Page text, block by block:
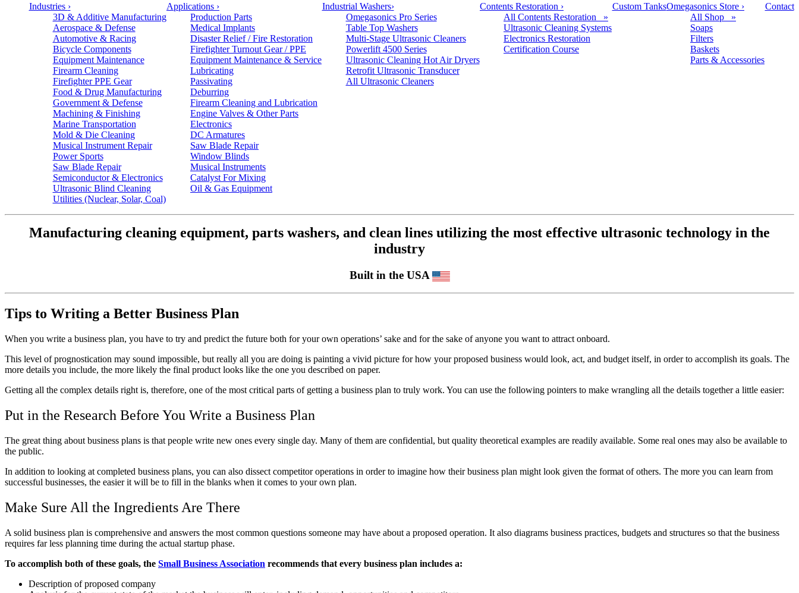
Industries ›
3D & Additive Manufacturing
Aerospace & Defense
Automotive & Racing
Bicycle Components
Equipment Maintenance
Firearm Cleaning
Firefighter PPE Gear
Food & Drug Manufacturing
Government & Defense
Machining & Finishing
Marine Transportation
Mold & Die Cleaning
Musical Instrument Repair
Power Sports
Saw Blade Repair
Semiconductor & Electronics
Ultrasonic Blind Cleaning
Utilities (Nuclear, Solar, Coal)
Applications ›
Production Parts
Medical Implants
Disaster Relief / Fire Restoration
Firefighter Turnout Gear / PPE
Equipment Maintenance & Service
Lubricating
Passivating
Deburring
Firearm Cleaning and Lubrication
Engine Valves & Other Parts
Electronics
DC Armatures
Saw Blade Repair
Window Blinds
Musical Instruments
Catalyst For Mixing
Oil & Gas Equipment
Industrial Washers›
Omegasonics Pro Series
Table Top Washers
Multi-Stage Ultrasonic Cleaners
Powerlift 4500 Series
Ultrasonic Cleaning Hot Air Dryers
Retrofit Ultrasonic Transducer
All Ultrasonic Cleaners
Contents Restoration ›
All Contents Restoration »
Ultrasonic Cleaning Systems
Electronics Restoration
Certification Course
Custom TanksOmegasonics Store ›
All Shop »
Soaps
Filters
Baskets
Parts & Accessories
Contact
Manufacturing cleaning equipment, parts washers, and clean lines utilizing the most effective ultrasonic technology in the
industry
Built in the USA
Tips to Writing a Better Business Plan
When you write a business plan, you have to try and predict the future both for your own operations’ sake and for the sake of anyone you want to attract onboard.
This level of prognostication may sound impossible, but really all you are doing is painting a vivid picture for how your proposed business would look, act, and budget itself, in order to accomplish its goals. The
more details you include, the more likely the final product looks like the one you described on paper.
Getting all the complex details right is, therefore, one of the most critical parts of getting a business plan to truly work. You can use the following pointers to make wrangling all the details together a little easier:
Put in the Research Before You Write a Business Plan
The great thing about business plans is that people write new ones every single day. Many of them are confidential, but quality theoretical examples are readily available. Some real ones may also be available to
the public.
In addition to looking at completed business plans, you can also dissect competitor operations in order to imagine how their business plan might look given the format of others. The more you can learn from
successful businesses, the easier it will be to fill in the blanks when it comes to your own plan.
Make Sure All the Ingredients Are There
A solid business plan is comprehensive and answers the most common questions someone may have about a proposed operation. It also diagrams business practices, budgets and structures so that the business
requires far less planning time during the actual startup phase.
To accomplish both of these goals, the Small Business Association recommends that every business plan includes a:
Description of proposed company